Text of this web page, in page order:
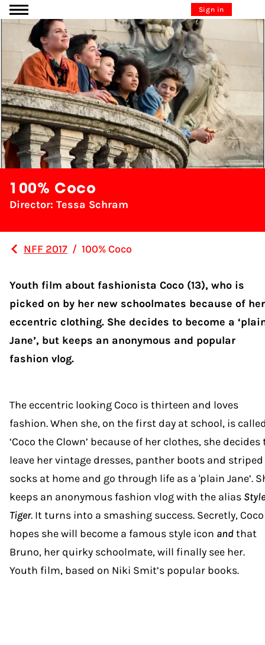
Go to content Sign in
100% Coco
Director: Tessa Schram
NFF 2017 / 100% Coco
Youth film about fashionista Coco (13), who is
picked on by her new schoolmates because of her
eccentric clothing. She decides to become a
Jane’, but keeps an anonymous and popular
fashion vlog.
The eccentric looking Coco is thirteen and loves
fashion. When she, on the first day at school, is
‘Coco the Clown’ because of her clothes, she decides
leave her vintage dresses, panther boots and striped
socks at home and go through life as a 'plain Jane’.
keeps an anonymous fashion vlog with the alias Style
Tiger. It turns into a smashing success. Secretly, Coco
hopes she will become a famous style icon andthat
Bruno, her quirky schoolmate, will finally see her.
Youth film, based on Niki Smit’s popular books.